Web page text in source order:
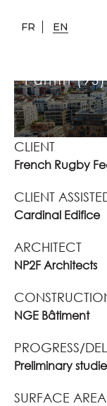
FR EN
FRENCH
Pantin (93)
CLIENT
French Rugby
CLIENT
Cardinal Edifice
ARCHITECT
NP2F Architects
NGE Bâtiment
PROGRESS/
Preliminary
SURFACE AREA